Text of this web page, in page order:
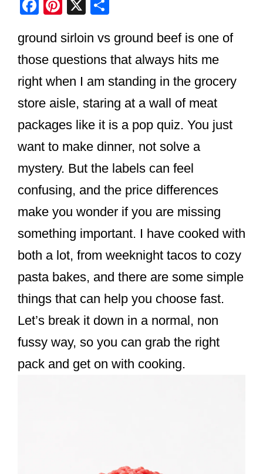
F
c
e
b
o
o
k
Pi
er
e
st
X
ar
e
ground sirloin vs ground beef is one of
those questions that always hits me
right when I am standing in the grocery
store aisle, staring at a wall of meat
packages like it is a pop quiz. You just
want to make dinner, not solve a
mystery. But the labels can feel
confusing, and the price differences
make you wonder if you are missing
something important. I have cooked with
both a lot, from weeknight tacos to cozy
pasta bakes, and there are some simple
things that can help you choose fast.
Let’s break it down in a normal, non
fussy way, so you can grab the right
pack and get on with cooking.